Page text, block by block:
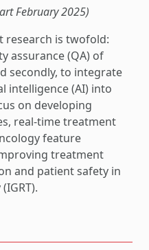
February 2025)
research is twofold:
assurance (QA) of
secondly, to integrate
intelligence (AI) into
on developing
real-time treatment
feature
treatment
and patient safety in